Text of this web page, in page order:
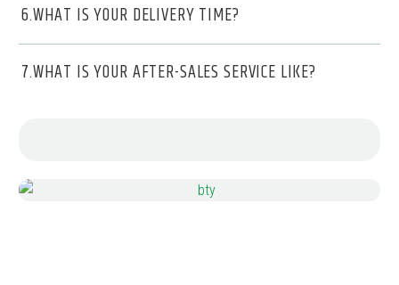
6.WHAT IS YOUR DELIVERY TIME?
7.WHAT IS YOUR AFTER-SALES SERVICE LIKE?